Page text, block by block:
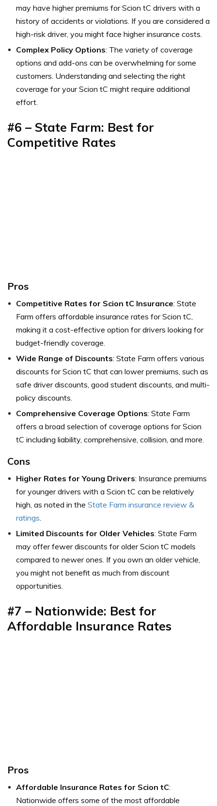
may have higher premiums for Scion tC drivers with a
history of accidents or violations. If you are considered a
high-risk driver, you might face higher insurance costs.
Complex Policy Options: The variety of coverage
options and add-ons can be overwhelming for some
customers. Understanding and selecting the right
coverage for your Scion tC might require additional
effort.
#6 – State Farm: Best for
Competitive Rates
Pros
Competitive Rates for Scion tC Insurance: State
Farm offers affordable insurance rates for Scion tC,
making it a cost-effective option for drivers looking for
budget-friendly coverage.
Wide Range of Discounts: State Farm offers various
discounts for Scion tC that can lower premiums, such as
safe driver discounts, good student discounts, and multi-
policy discounts.
Comprehensive Coverage Options: State Farm
offers a broad selection of coverage options for Scion
tC including liability, comprehensive, collision, and more.
Cons
Higher Rates for Young Drivers: Insurance premiums
for younger drivers with a Scion tC can be relatively
high, as noted in the State Farm insurance review &
ratings
Limited Discounts for Older Vehicles: State Farm
may offer fewer discounts for older Scion tC models
compared to newer ones. If you own an older vehicle,
you might not benefit as much from discount
opportunities.
#7 – Nationwide: Best for
Affordable Insurance Rates
Pros
Affordable Insurance Rates for Scion tC:
Nationwide offers some of the most affordable